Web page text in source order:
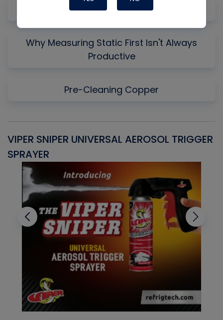
Gas Law Concepts for HVAC/R
Why Measuring Static First Isn't Always
Productive
Pre-Cleaning Copper
VIPER SNIPER UNIVERSAL AEROSOL TRIGGER
SPRAYER